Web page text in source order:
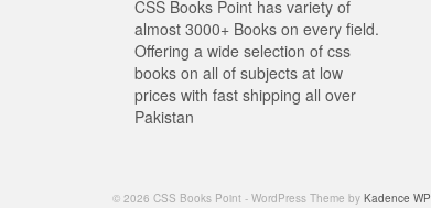
CSS Books Point has variety of
almost 3000+ Books on every field.
Offering a wide selection of css
books on all of subjects at low
prices with fast shipping all over
Pakistan
© 2026 CSS Books Point - WordPress Theme by Kadence WP